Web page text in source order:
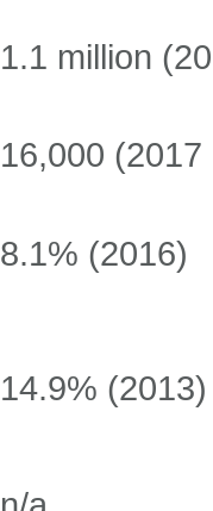
1.1 million
16,000 (2017
8.1% (2016)
14.9% (2013)